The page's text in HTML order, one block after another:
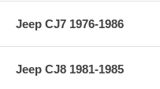
Jeep CJ7 1976-1986
Jeep CJ8 1981-1985